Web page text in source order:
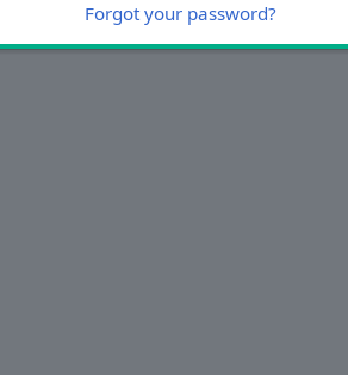
Forgot your password?